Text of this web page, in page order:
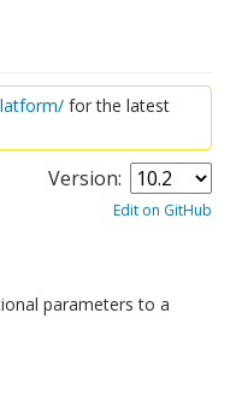
for the latest
Version:
Edit on GitHub
parameters to a